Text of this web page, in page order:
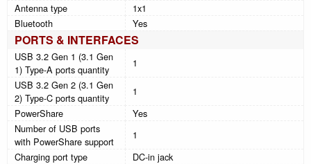
Antenna type
1x1
Bluetooth
Yes
PORTS & INTERFACES
USB 3.2 Gen 1 (3.1 Gen
1) Type-A ports quantity
1
USB 3.2 Gen 2 (3.1 Gen
2) Type-C ports quantity
1
PowerShare
Yes
Number of USB ports
with PowerShare support
1
Charging port type
DC-in jack